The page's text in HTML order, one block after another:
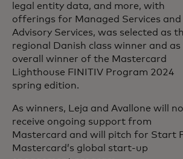
legal entity data, and more, with
offerings for Managed Services and
Advisory Services, was selected as
regional Danish class winner and as
overall winner of the Mastercard
Lighthouse FINITIV Program 2024
spring edition.
As winners, Leja and Avallone will
receive ongoing support from
Mastercard and will pitch for Start
Mastercard’s global start-up